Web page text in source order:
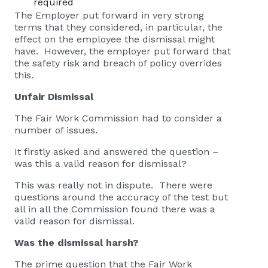
The Employer put forward in very strong
terms that they considered, in particular, the
effect on the employee the dismissal might
have. However, the employer put forward that
the safety risk and breach of policy overrides
this.
Unfair Dismissal
The Fair Work Commission had to consider a
number of issues.
It firstly asked and answered the question –
was this a valid reason for dismissal?
This was really not in dispute. There were
questions around the accuracy of the test but
all in all the Commission found there was a
valid reason for dismissal.
Was the dismissal harsh?
The prime question that the Fair Work